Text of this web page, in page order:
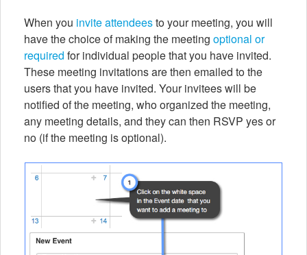
When you invite attendeesto your meeting, you will
have the choice of making the meeting optional or
required for individual people that you have invited.
These meeting invitations are then emailed to the
users that you have invited. Your invitees will be
notified of the meeting, who organized the meeting,
any meeting details, and they can then RSVP yes or
no (if the meeting is optional).